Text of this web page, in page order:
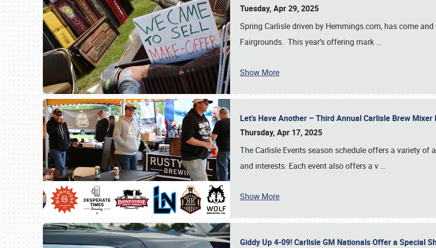
Tuesday, Apr 29, 2025
Spring Carlisle driven by Hemmings.com, has come
Fairgrounds. This year’s offering mark …
Show More
Let’s Have Another – Third Annual Carlisle Brew
Thursday, Apr 17, 2025
The Carlisle Events season schedule offers a variety
and interests. Each event also offers a v …
Show More
Giddy Up 4-09! Carlisle GM Nationals Offer a Special